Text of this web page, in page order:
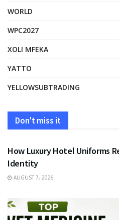
WORLD
WPC2027
XOLI MFEKA
YATTO
YELLOWSUBTRADING
Don't miss it
FASHION
How Luxury Hotel Uniforms
Identity
AUGUST 7, 2026